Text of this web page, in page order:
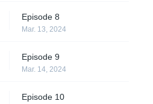
Episode 8
Mar. 13, 2024
Episode 9
Mar. 14, 2024
Episode 10